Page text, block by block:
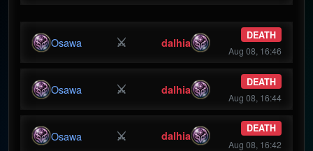
Osawa ⚔ dalhia
DEATH
Aug 08, 16:46
Osawa ⚔ dalhia
DEATH
Aug 08, 16:44
Osawa ⚔ dalhia
DEATH
Aug 08, 16:42